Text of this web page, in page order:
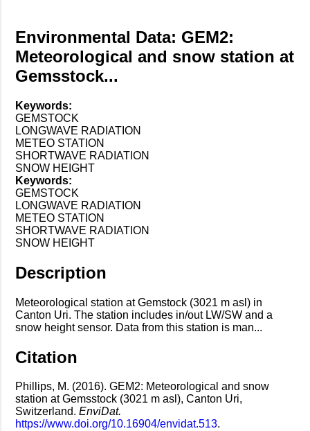
Environmental Data: GEM2:
Meteorological and snow station at
Gemsstock...
Keywords:
GEMSTOCK
LONGWAVE RADIATION
METEO STATION
SHORTWAVE RADIATION
SNOW HEIGHT
Keywords:
GEMSTOCK
LONGWAVE RADIATION
METEO STATION
SHORTWAVE RADIATION
SNOW HEIGHT
Description
Meteorological station at Gemstock (3021 m asl) in
Canton Uri. The station includes in/out LW/SW and a
snow height sensor. Data from this station is man...
Citation
Phillips, M. (2016). GEM2: Meteorological and snow
station at Gemsstock (3021 m asl), Canton Uri,
Switzerland. EnviDat.
https://www.doi.org/10.16904/envidat.513.